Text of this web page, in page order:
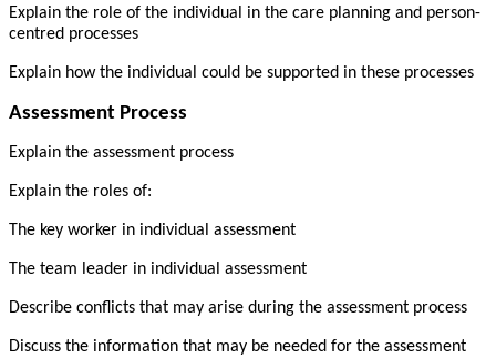
Explain the role of the individual in the care planning and person-
centred processes
Explain how the individual could be supported in these processes
Assessment Process
Explain the assessment process
Explain the roles of:
The key worker in individual assessment
The team leader in individual assessment
Describe conflicts that may arise during the assessment process
Discuss the information that may be needed for the assessment